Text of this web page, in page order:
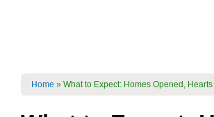
Home » What to Expect: Homes Opened, Hearts